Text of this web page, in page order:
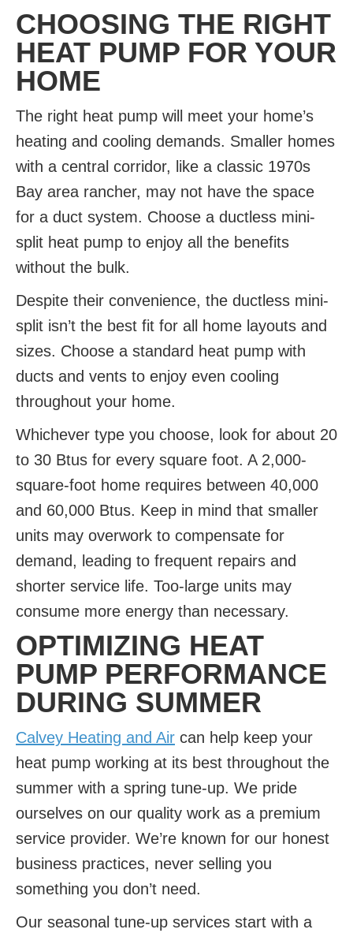
CHOOSING THE RIGHT
HEAT PUMP FOR YOUR
HOME
The right heat pump will meet your home’s
heating and cooling demands. Smaller homes
with a central corridor, like a classic 1970s
Bay area rancher, may not have the space
for a duct system. Choose a ductless mini-
split heat pump to enjoy all the benefits
without the bulk.
Despite their convenience, the ductless mini-
split isn’t the best fit for all home layouts and
sizes. Choose a standard heat pump with
ducts and vents to enjoy even cooling
throughout your home.
Whichever type you choose, look for about 20
to 30 Btus for every square foot. A 2,000-
square-foot home requires between 40,000
and 60,000 Btus. Keep in mind that smaller
units may overwork to compensate for
demand, leading to frequent repairs and
shorter service life. Too-large units may
consume more energy than necessary.
OPTIMIZING HEAT
PUMP PERFORMANCE
DURING SUMMER
Calvey Heating and Air can help keep your
heat pump working at its best throughout the
summer with a spring tune-up. We pride
ourselves on our quality work as a premium
service provider. We’re known for our honest
business practices, never selling you
something you don’t need.
Our seasonal tune-up services start with a